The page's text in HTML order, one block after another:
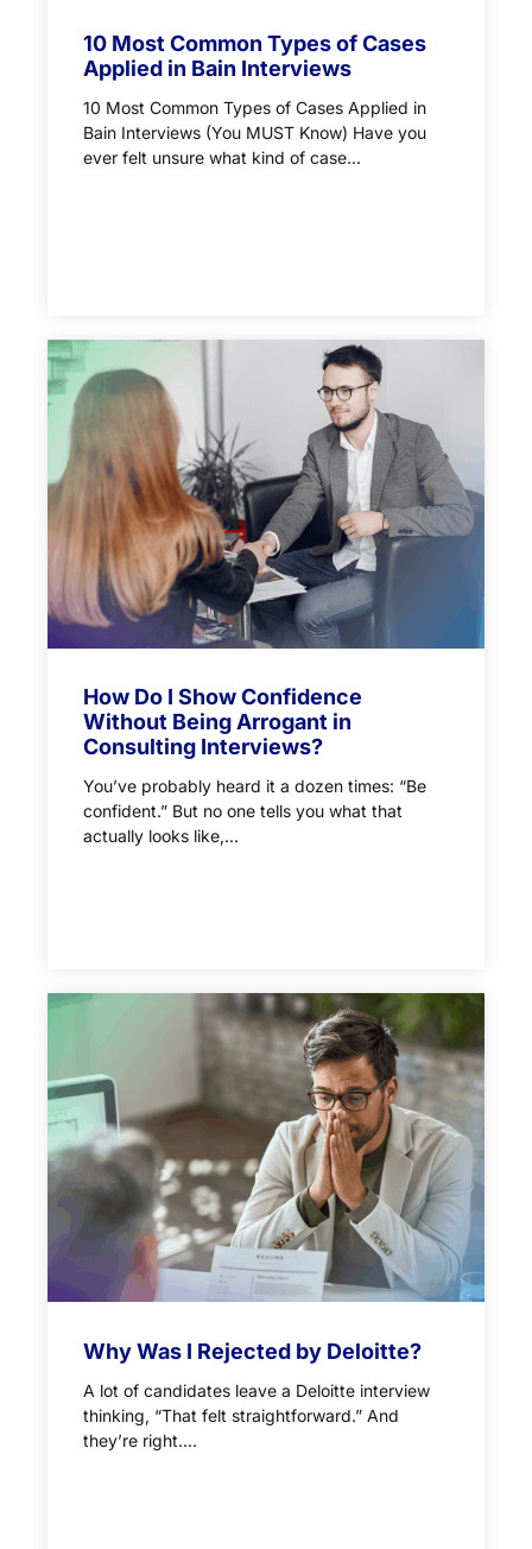
10 Most Common Types of Cases
Applied in Bain Interviews
10 Most Common Types of Cases Applied in
Bain Interviews (You MUST Know) Have you
ever felt unsure what kind of case...
How Do I Show Confidence
Without Being Arrogant in
Consulting Interviews?
You’ve probably heard it a dozen times: “Be
confident.” But no one tells you what that
actually looks like,...
Why Was I Rejected by Deloitte?
A lot of candidates leave a Deloitte interview
thinking, “That felt straightforward.” And
they’re right....